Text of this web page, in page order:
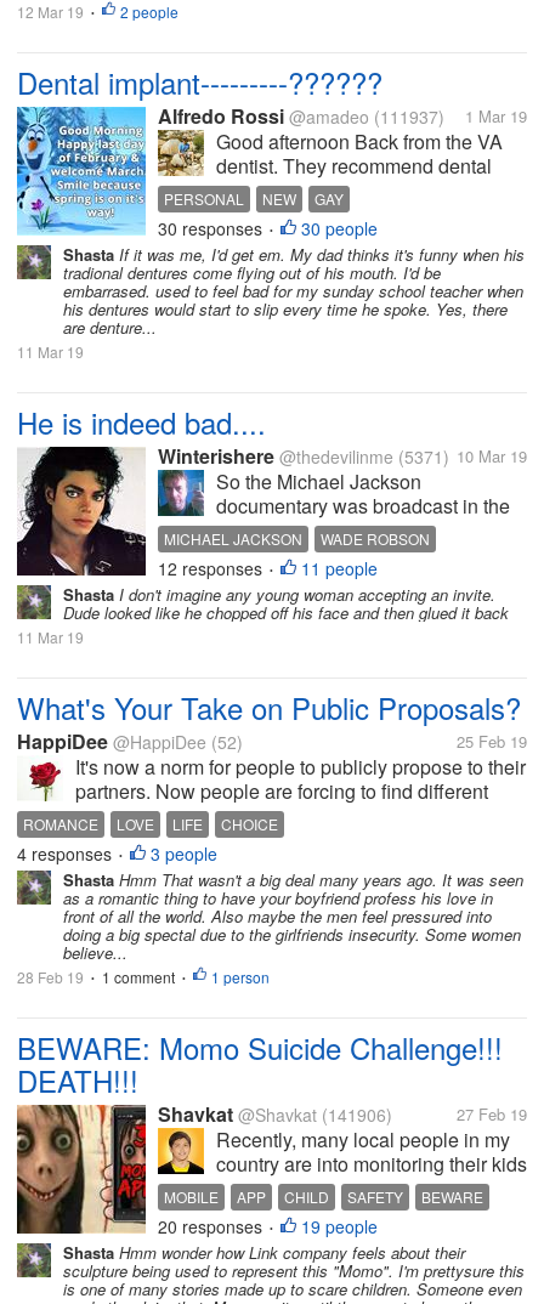
12 Mar 19 • 2 people
Dental implant---------??????
Alfredo Rossi @amadeo (111937) 1 Mar 19
Good afternoon Back from the VA
dentist. They recommend dental
implant. Not if I want it but will see.It
is only a couple implant. The set up
an appt. .for me to see the Dr.there. I
was having a little discomfort there.
Will see...
PERSONAL NEW GAY
30 responses • 30 people
Shasta If it was me, I'd get em. My dad thinks it's funny when his
tradional dentures come flying out of his mouth. I'd be
embarrased. used to feel bad for my sunday school teacher when
his dentures would start to slip every time he spoke. Yes, there
are denture...
11 Mar 19
He is indeed bad....
Winterishere @thedevilinme (5371) 10 Mar 19
So the Michael Jackson
documentary was broadcast in the
United Kingdom and America this
week and it was not kind about the
King of Pop. I'm not sure how many
countries it has been shown in but I
guess not many so to see how
MICHAEL JACKSON
WADE ROBSON
JAMES SAFECHUCK
PEDOPHILE
12 responses • 11 people
Shasta I don't imagine any young woman accepting an invite.
Dude looked like he chopped off his face and then glued it back
11 Mar 19
What's Your Take on Public Proposals?
HappiDee @HappiDee (52) 25 Feb 19
It's now a norm for people to publicly propose to their
partners. Now people are forcing to find different
ways of proposing to their partners. This became a
serious topic for discussion with my friends. Whiles
some thought it...
ROMANCE LOVE LIFE CHOICE
4 responses • 3 people
Shasta Hmm That wasn't a big deal many years ago. It was seen
as a romantic thing to have your boyfriend profess his love in
front of all the world. Also maybe the men feel pressured into
doing a big spectal due to the girlfriends insecurity. Some women
believe...
28 Feb 19 • 1 comment • 1 person
BEWARE: Momo Suicide Challenge!!!
DEATH!!!
Shavkat @Shavkat (141906) 27 Feb 19
Recently, many local people in my
country are into monitoring their kids
with regards to 'momo' app. A young
boy died because of this app. He
committed suicide based on what
the tasks were given in the app
icon. I haven't seen it...
MOBILE APP CHILD SAFETY BEWARE
20 responses • 19 people
Shasta Hmm wonder how Link company feels about their
sculpture being used to represent this "Momo". I'm prettysure this
is one of many stories made up to scare children. Someone even